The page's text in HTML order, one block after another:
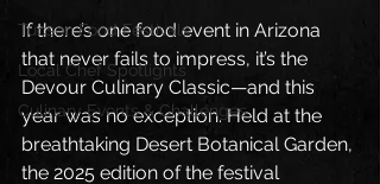
Tucson Food Festivals
Local Chef Spotlights
Culinary Events & Challenges
If there’s one food event in Arizona
that never fails to impress, it’s the
Devour Culinary Classic—and this
year was no exception. Held at the
breathtaking Desert Botanical Garden,
the 2025 edition of the festival